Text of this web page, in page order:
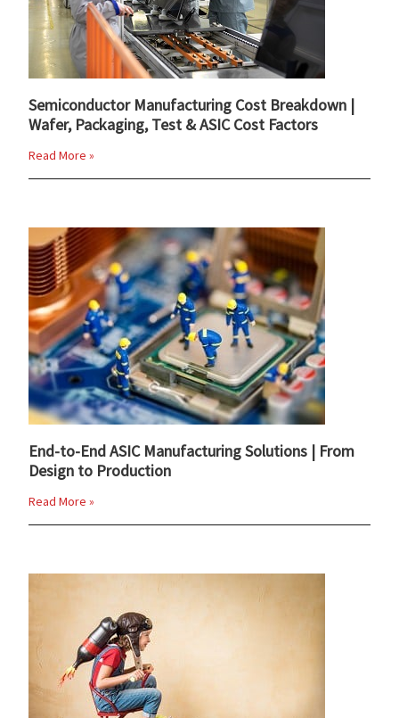
Semiconductor Manufacturing Cost Breakdown |
Wafer, Packaging, Test & ASIC Cost Factors
Read More »
End-to-End ASIC Manufacturing Solutions | From
Design to Production
Read More »